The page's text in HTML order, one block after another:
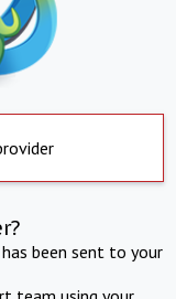
been sent to your